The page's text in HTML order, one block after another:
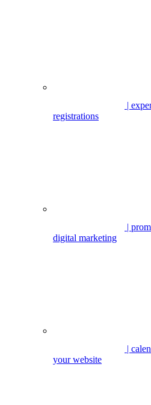
|
registrations
|
digital marketing
|
your website